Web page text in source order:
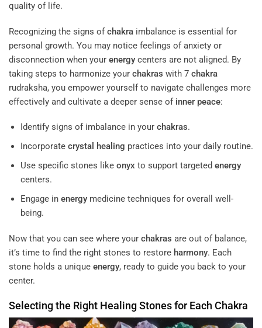
quality of life.
Recognizing the signs ofchakra imbalance is essential for
personal growth. You may notice feelings of anxiety or
disconnection when your energy centers are not aligned. By
taking steps to harmonize your chakras with 7 chakra
rudraksha, you empower yourself to navigate challenges more
effectively and cultivate a deeper sense of inner peace:
Identify signs of imbalance in your chakras.
Incorporate crystal healing practices into your daily routine.
Use specific stones like onyx to support targeted energy
centers.
Engage in energymedicine techniques for overall well-
being.
Now that you can see where your chakras are out of balance,
it’s time to find the right stones to restore harmony. Each
stone holds a unique energy, ready to guide you back to your
center.
Selecting the Right HealingStones for Each Chakra